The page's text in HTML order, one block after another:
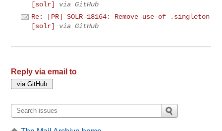
[solr]
via GitHub
Re: [PR] SOLR-18164: Remove use of .singleton
[solr]
via GitHub
Reply via email to